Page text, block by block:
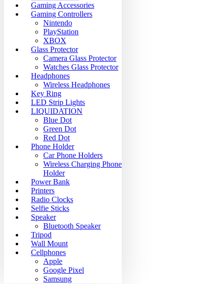
Gaming Accessories
Gaming Controllers
Nintendo
PlayStation
XBOX
Glass Protector
Camera Glass Protector
Watches Glass Protector
Headphones
Wireless Headphones
Key Ring
LED Strip Lights
LIQUIDATION
Blue Dot
Green Dot
Red Dot
Phone Holder
Car Phone Holders
Wireless Charging Phone
Holder
Power Bank
Printers
Radio Clocks
Selfie Sticks
Speaker
Bluetooth Speaker
Tripod
Wall Mount
Cellphones
Apple
Google Pixel
Samsung